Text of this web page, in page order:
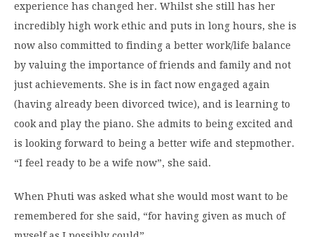
experience has changed her. Whilst she still has her
incredibly high work ethic and puts in long hours, she is
now also committed to finding a better work/life balance
by valuing the importance of friends and family and not
just achievements. She is in fact now engaged again
(having already been divorced twice), and is learning to
cook and play the piano. She admits to being excited and
is looking forward to being a better wife and stepmother.
“I feel ready to be a wife now”, she said.
When Phuti was asked what she would most want to be
remembered for she said, “for having given as much of